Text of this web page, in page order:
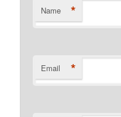
Name *
Email *